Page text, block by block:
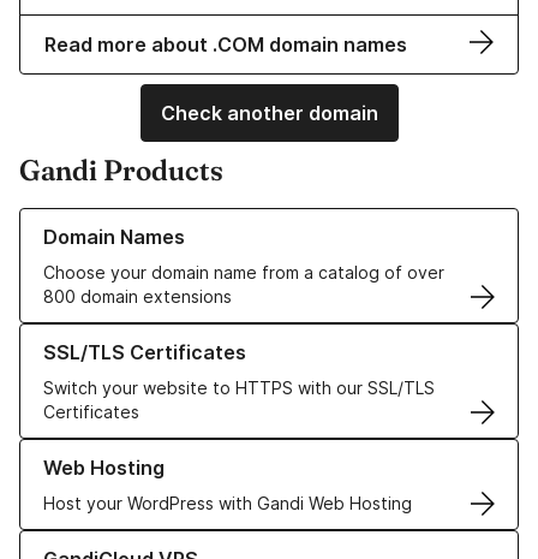
Read more about .COM domain names
Check another domain
Gandi Products
Domain Names
Choose your domain name from a catalog of over
800 domain extensions
Learn more about our Domain Names
SSL/TLS Certificates
Switch your website to HTTPS with our SSL/TLS
Certificates
Learn more about our SSL/TLS Certificates
Web Hosting
Host your WordPress with Gandi Web Hosting
Learn more about our Web Hosting solutions
Learn more about GandiCloud VPS